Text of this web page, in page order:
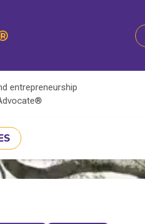
entrepreneurship